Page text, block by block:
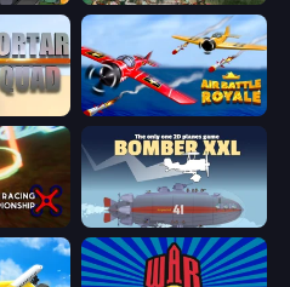
Air Battle Royale: Sky Blitz
Drone Racing Championship Bomber XXL